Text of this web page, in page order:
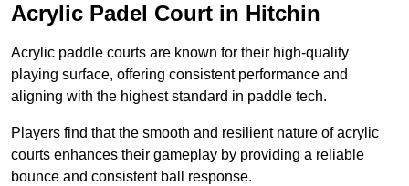
Acrylic Padel Court in Hitchin
Acrylic paddle courts are known for their high-quality
playing surface, offering consistent performance and
aligning with the highest standard in paddle tech.
Players find that the smooth and resilient nature of acrylic
courts enhances their gameplay by providing a reliable
bounce and consistent ball response.